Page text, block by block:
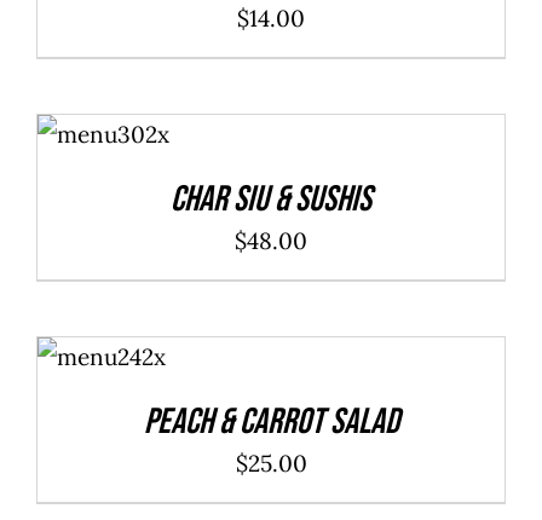
$14.00
ADD TO
CART
/
Char Siu & Sushis
$48.00
ADD TO
CART
/
Peach & Carrot Salad
$25.00